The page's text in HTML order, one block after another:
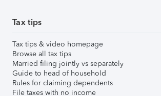
Tax tips
Tax tips & video homepage
Browse all tax tips
Married filing jointly vs separately
Guide to head of household
Rules for claiming dependents
File taxes with no income